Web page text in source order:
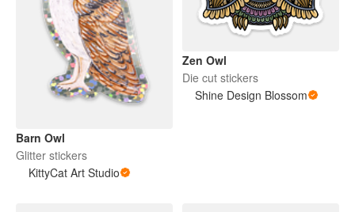
Barn Owl
Glitter stickers
KittyCat Art Studio
Zen Owl
Die cut stickers
Shine Design Blossom